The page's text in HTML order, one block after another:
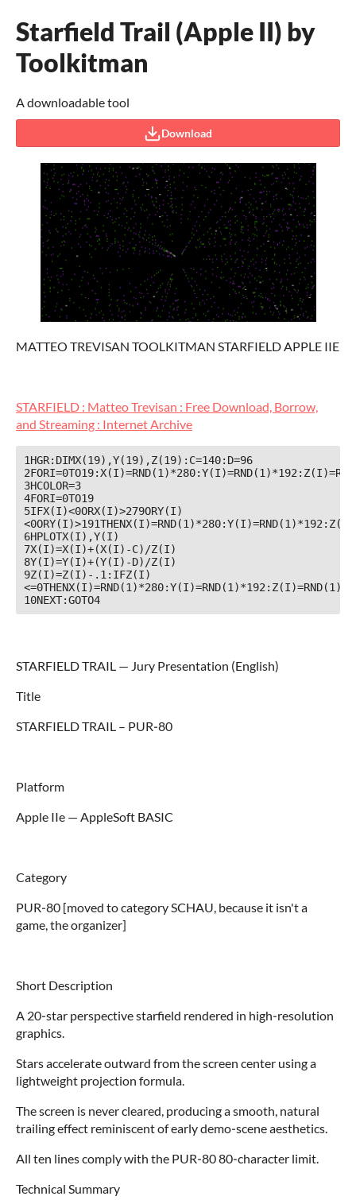
Starfield Trail (Apple II) by
Toolkitman
A downloadable tool
Download
MATTEO TREVISAN TOOLKITMAN STARFIELD APPLE IIE
STARFIELD : Matteo Trevisan : Free Download, Borrow,
and Streaming : Internet Archive
1HGR:DIMX(19),Y(19),Z(19):C=140:D=96
3HCOLOR=3
4FORI=0TO19
5IFX(I)<0ORX(I)>279ORY(I)
6HPLOTX(I),Y(I)
7X(I)=X(I)+(X(I)-C)/Z(I)
8Y(I)=Y(I)+(Y(I)-D)/Z(I)
9Z(I)=Z(I)-.1:IFZ(I)
10NEXT:GOTO4
STARFIELD TRAIL — Jury Presentation (English)
Title
STARFIELD TRAIL – PUR‑80
Platform
Apple IIe — AppleSoft BASIC
Category
PUR‑80 [moved to category SCHAU, because it isn't a
game, the organizer]
Short Description
A 20‑star perspective starfield rendered in high‑resolution
graphics.
Stars accelerate outward from the screen center using a
lightweight projection formula.
The screen is never cleared, producing a smooth, natural
trailing effect reminiscent of early demo‑scene aesthetics.
All ten lines comply with the PUR‑80 80‑character limit.
Technical Summary